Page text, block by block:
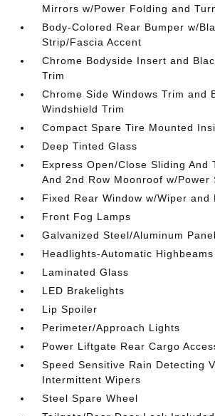
Mirrors w/Power Folding and
Body-Colored Rear Bumper w/
Strip/Fascia Accent
Chrome Bodyside Insert and
Trim
Chrome Side Windows Trim and
Windshield Trim
Compact Spare Tire Mounted
Deep Tinted Glass
Express Open/Close Sliding And
And 2nd Row Moonroof w/Power
Fixed Rear Window w/Wiper and
Front Fog Lamps
Galvanized Steel/Aluminum
Headlights-Automatic Highbeams
Laminated Glass
LED Brakelights
Lip Spoiler
Perimeter/Approach Lights
Power Liftgate Rear Cargo
Speed Sensitive Rain Detecting
Intermittent Wipers
Steel Spare Wheel